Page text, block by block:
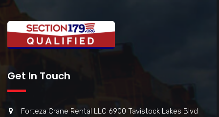
Get In Touch
Forteza Crane Rental LLC 6900 Tavistock Lakes Blvd